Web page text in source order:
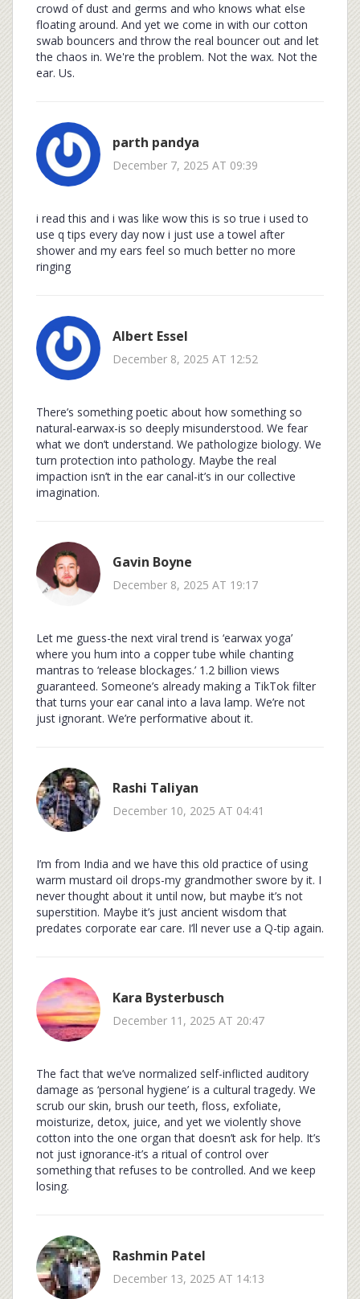
crowd of dust and germs and who knows what else
floating around. And yet we come in with our cotton
swab bouncers and throw the real bouncer out and let
the chaos in. We're the problem. Not the wax. Not the
ear. Us.
parth pandya
December 7, 2025 AT 09:39
i read this and i was like wow this is so true i used to
use q tips every day now i just use a towel after
shower and my ears feel so much better no more
ringing
Albert Essel
December 8, 2025 AT 12:52
There’s something poetic about how something so
natural-earwax-is so deeply misunderstood. We fear
what we don’t understand. We pathologize biology. We
turn protection into pathology. Maybe the real
impaction isn’t in the ear canal-it’s in our collective
imagination.
Gavin Boyne
December 8, 2025 AT 19:17
Let me guess-the next viral trend is ‘earwax yoga’
where you hum into a copper tube while chanting
mantras to ‘release blockages.’ 1.2 billion views
guaranteed. Someone’s already making a TikTok filter
that turns your ear canal into a lava lamp. We’re not
just ignorant. We’re performative about it.
Rashi Taliyan
December 10, 2025 AT 04:41
I’m from India and we have this old practice of using
warm mustard oil drops-my grandmother swore by it. I
never thought about it until now, but maybe it’s not
superstition. Maybe it’s just ancient wisdom that
predates corporate ear care. I’ll never use a Q-tip again.
Kara Bysterbusch
December 11, 2025 AT 20:47
The fact that we’ve normalized self-inflicted auditory
damage as ‘personal hygiene’ is a cultural tragedy. We
scrub our skin, brush our teeth, floss, exfoliate,
moisturize, detox, juice, and yet we violently shove
cotton into the one organ that doesn’t ask for help. It’s
not just ignorance-it’s a ritual of control over
something that refuses to be controlled. And we keep
losing.
Rashmin Patel
December 13, 2025 AT 14:13